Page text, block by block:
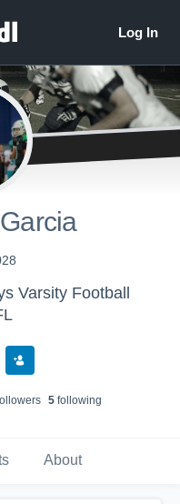
Varsity Football
s 5following
About